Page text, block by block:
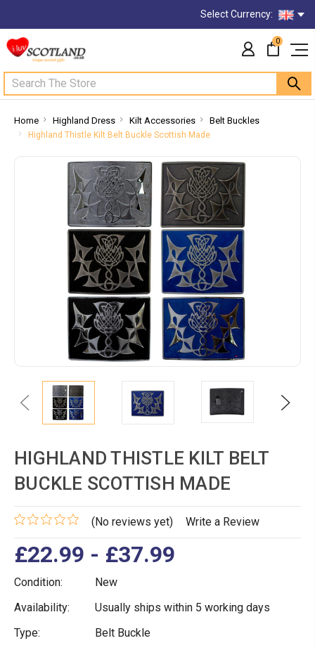
Select Currency:
Search
0
Home Highland Dress Kilt Accessories Belt Buckles
Highland Thistle Kilt Belt Buckle Scottish Made
Previous Next
HIGHLAND THISTLE KILT BELT
BUCKLE SCOTTISH MADE
(No reviews yet) Write a Review
£22.99 - £37.99
Condition:
New
Availability:
Usually ships within 5 working days
Type:
Belt Buckle